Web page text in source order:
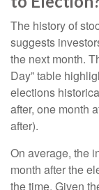
The history of
suggests
the next month.
Day” table
elections
after, one month
after).
On average, the
month after the
the time. Given